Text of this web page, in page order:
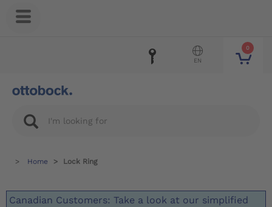
0
EN
Home Lock Ring
Canadian Customers: Take a look at our simplified